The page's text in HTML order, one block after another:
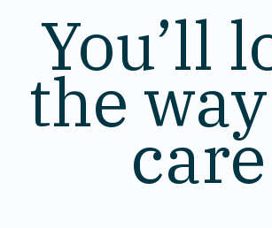
You’ll
the
care